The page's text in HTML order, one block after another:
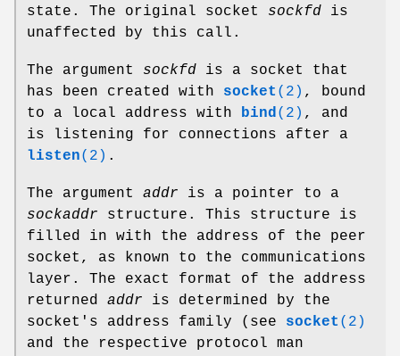
state. The original socket sockfd is
unaffected by this call.
The argument sockfd is a socket that
has been created with socket (2) , bound
to a local address with bind(2) , and
is listening for connections after a
listen(2) .
The argument addr is a pointer to a
sockaddr structure. This structure is
filled in with the address of the peer
socket, as known to the communications
layer. The exact format of the address
returned addr is determined by the
socket's address family (see socket (2)
and the respective protocol man